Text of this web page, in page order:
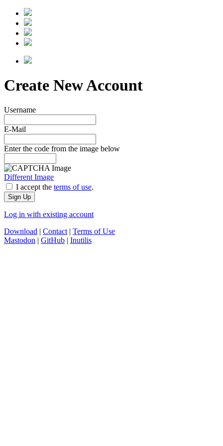
Create New Account
Username
E-Mail
Enter the code from the image below
Different Image
I accept the terms of use.
Log in with existing account
Download | Contact | Terms of Use
Mastodon | GitHub | Inutilis